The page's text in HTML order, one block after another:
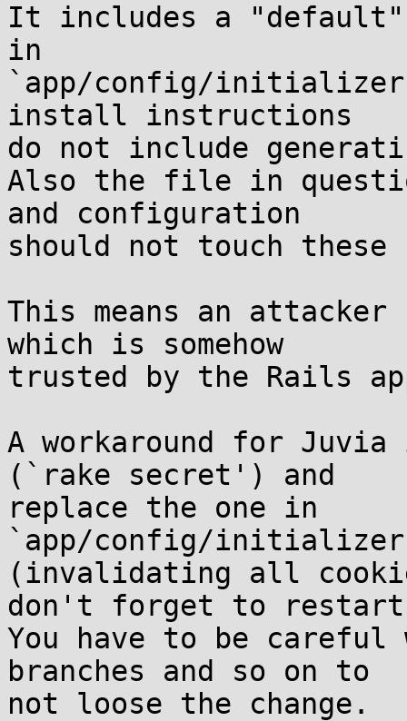
It includes a
in
`app/config/
install instructions
do not include
Also the file in
and configuration
should not touch
This means an
which is somehow
trusted by the Rails
A workaround for
(`rake secret') and
replace the one in
`app/config/
(invalidating all
don't forget to
You have to be careful
branches and so on to
not loose the change.